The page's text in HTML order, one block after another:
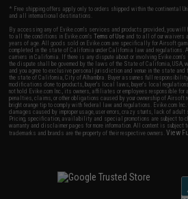
* Free shipping offers apply only to orders shipped within the
and all international destinations.
By accessing any of Evike.com's services and products provided, you will
to all the conditions in Evike.com'sTerms of Use and to all of our waivers
years of age. All goods sold on Evike.com are specifically for Airsoft
completed in the state of California under California law and regulations.
carriers in California. If there is any dispute about or involving Evike.com's
the dispute shall be governed by the laws of the State of California, USA,
and you agree to exclusive personal jurisdiction and venue in the state
the state of California, City of Alhambra. Buyer assumes full
modifications done to products, buyer's local laws, buyer's local
not hold Evike.com Inc., its owners, affiliates or employees responsible
penalties, claims, or other obligations caused by your ownership of
bright orange tip to comply with federal law and regulations. Evike.com
damages caused by improper usage, user errors, crazy stunts, lack of
Pricing, specification, availability and special promotions are subject to
warranty and disclaimer pages for more information. All content is subject
trademarks and brands are the property of their respective owners.View